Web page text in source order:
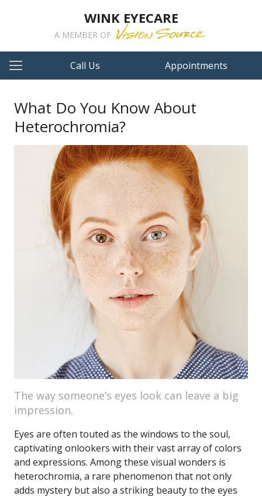
WINK EYECARE
A MEMBER OF
Call Us Appointments
What Do You Know About
Heterochromia?
The way someone’s eyes look can leave a big
impression.
Eyes are often touted as the windows to the soul,
captivating onlookers with their vast array of colors
and expressions. Among these visual wonders is
heterochromia, a rare phenomenon that not only
adds mystery but also a striking beauty to the eyes